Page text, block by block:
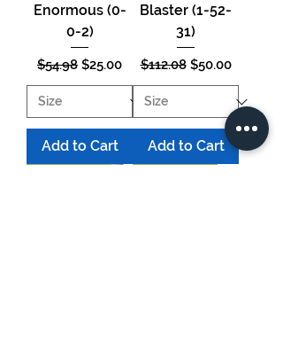
Enormous (0-
0-2)
Regular Price
$54.98 Sale Price
$25.00
Add to Cart
Blaster (1-52-
31)
Regular Price
$112.08 Sale Price
$50.00
Add to Cart